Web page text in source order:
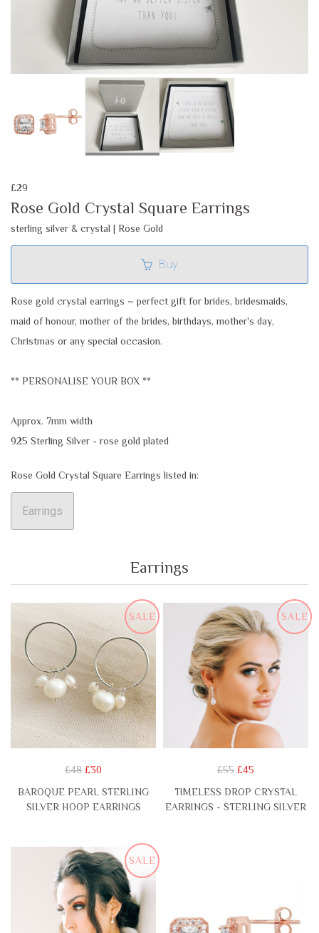
£29
Rose Gold Crystal Square Earrings
sterling silver & crystal | Rose Gold
Buy
Rose gold crystal earrings ~ perfect gift for brides, bridesmaids,
maid of honour, mother of the brides, birthdays, mother's day,
Christmas or any special occasion.
** PERSONALISE YOUR BOX **
Approx. 7mm width
925 Sterling Silver - rose gold plated
Rose Gold Crystal Square Earrings listed in:
Earrings
Earrings
SALE
£48 £30
BAROQUE PEARL STERLING
SILVER HOOP EARRINGS
SALE
£55 £45
TIMELESS DROP CRYSTAL
EARRINGS - STERLING SILVER
SALE